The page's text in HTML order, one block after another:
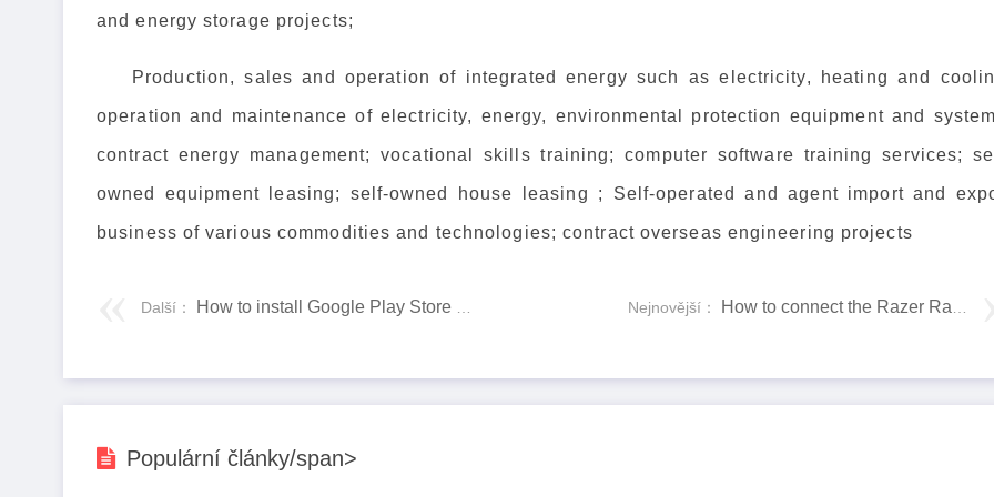
and energy storage projects;
Production, sales and operation of integrated energy such as electricity, heating and
operation and maintenance of electricity, energy, environmental protection equipment and
contract energy management; vocational skills training; computer software training services;
owned equipment leasing; self-owned house leasing ; Self-operated and agent import and
business of various commodities and technologies; contract overseas engineering projects
Nejnovější： How to connect the Razer Raiju Tournament Edition to PC
Další： How to install Google Play Store on Amazon Fire Tablet
Populární články/span>